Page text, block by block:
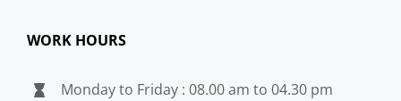
WORK HOURS
Monday to Friday : 08.00 am to 04.30 pm